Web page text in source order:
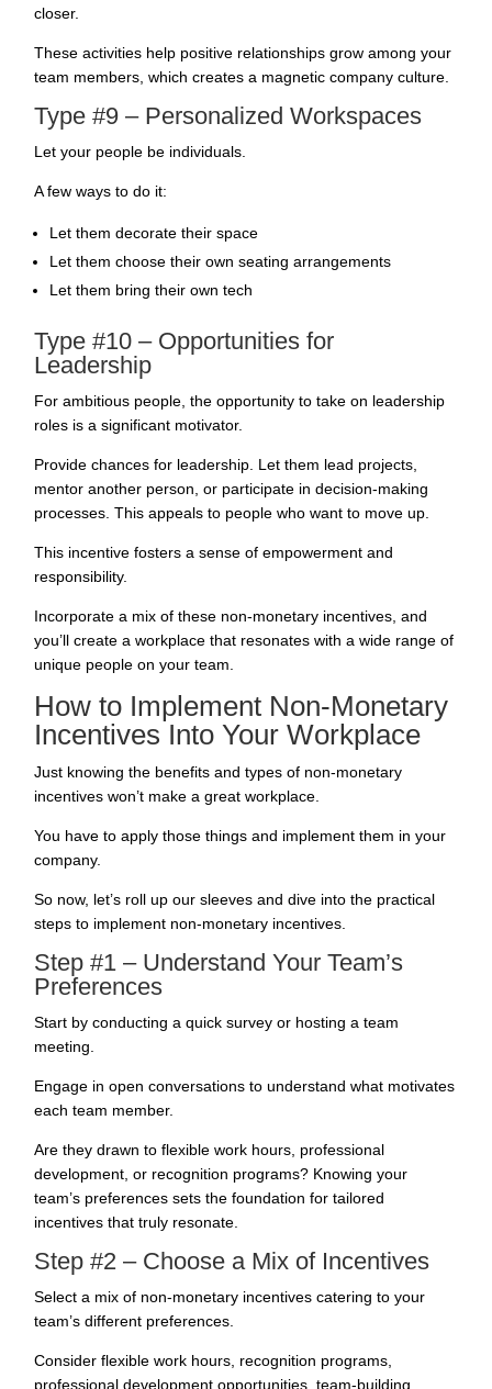
closer.
These activities help positive relationships grow among your
team members, which creates a magnetic company culture.
Type #9 – Personalized Workspaces
Let your people be individuals.
A few ways to do it:
Let them decorate their space
Let them choose their own seating arrangements
Let them bring their own tech
Type #10 – Opportunities for
Leadership
For ambitious people, the opportunity to take on leadership
roles is a significant motivator.
Provide chances for leadership. Let them lead projects,
mentor another person, or participate in decision-making
processes. This appeals to people who want to move up.
This incentive fosters a sense of empowerment and
responsibility.
Incorporate a mix of these non-monetary incentives, and
you’ll create a workplace that resonates with a wide range of
unique people on your team.
How to Implement Non-Monetary
Incentives Into Your Workplace
Just knowing the benefits and types of non-monetary
incentives won’t make a great workplace.
You have to apply those things and implement them in your
company.
So now, let’s roll up our sleeves and dive into the practical
steps to implement non-monetary incentives.
Step #1 – Understand Your Team’s
Preferences
Start by conducting a quick survey or hosting a team
meeting.
Engage in open conversations to understand what motivates
each team member.
Are they drawn to flexible work hours, professional
development, or recognition programs? Knowing your
team’s preferences sets the foundation for tailored
incentives that truly resonate.
Step #2 – Choose a Mix of Incentives
Select a mix of non-monetary incentives catering to your
team’s different preferences.
Consider flexible work hours, recognition programs,
professional development opportunities, team-building